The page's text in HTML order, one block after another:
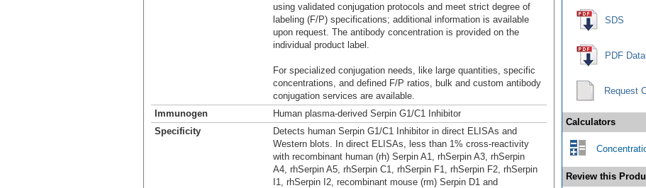
using validated conjugation protocols and meet strict degree of
labeling (F/P) specifications; additional information is available
upon request. The antibody concentration is provided on the
individual product label.
For specialized conjugation needs, like large quantities, specific
concentrations, and defined F/P ratios, bulk and custom antibody
conjugation services are available.
Immunogen
Human plasma-derived Serpin G1/C1 Inhibitor
Specificity
Detects human Serpin G1/C1 Inhibitor in direct ELISAs and
Western blots. In direct ELISAs, less than 1% cross‑reactivity
with recombinant human (rh) Serpin A1, rhSerpin A3, rhSerpin
A4, rhSerpin A5, rhSerpin C1, rhSerpin F1, rhSerpin F2, rhSerpin
I1, rhSerpin I2, recombinant mouse (rm) Serpin D1 and
SDS
PDF
Request
Calculators
Review this